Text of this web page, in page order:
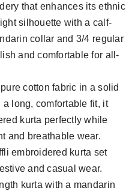
that enhances its ethnic
silhouette with a calf-
collar and 3/4 regular
and comfortable for all-
cotton fabric in a solid
long, comfortable fit, it
kurta perfectly while
and breathable wear.
embroidered kurta set
and casual wear.
kurta with a mandarin